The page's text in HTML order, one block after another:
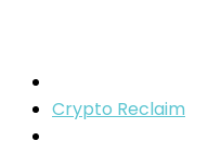
Crypto Reclaim